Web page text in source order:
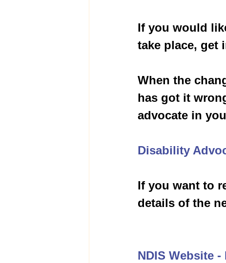
If you would
take place, get
When the
has got it
advocate in
Disability
If you want to
details of the
NDIS Website